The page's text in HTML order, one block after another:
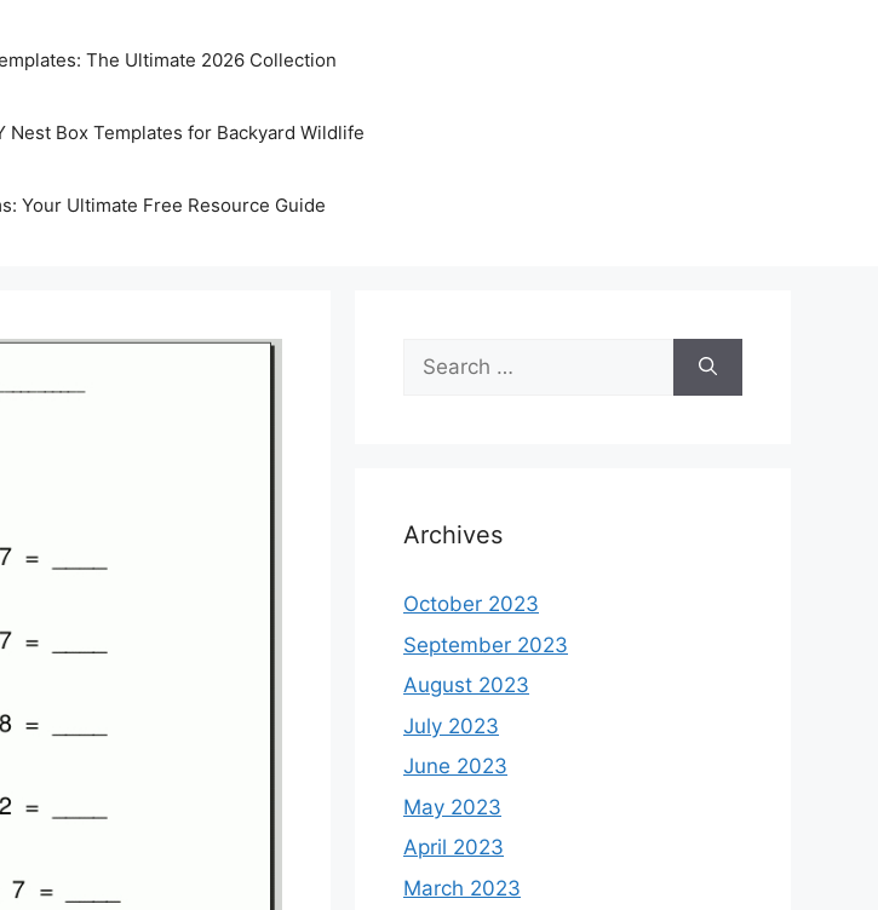
The Ultimate 2026 Collection
Box Templates for Backyard Wildlife
Your Ultimate Free Resource Guide
Search
for:
Archives
October 2023
September 2023
August 2023
July 2023
June 2023
May 2023
April 2023
March 2023